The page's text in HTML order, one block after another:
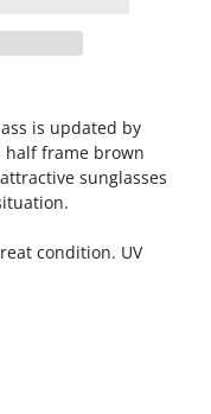
is updated by
half frame brown
sunglasses
condition. UV